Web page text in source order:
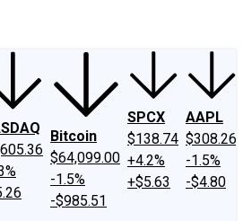
Bitcoin
$64,099.00
-1.5%
-$985.51
SPCX
$138.74
+4.2%
+$5.63
AAPL
$308.26
-1.5%
-$4.80